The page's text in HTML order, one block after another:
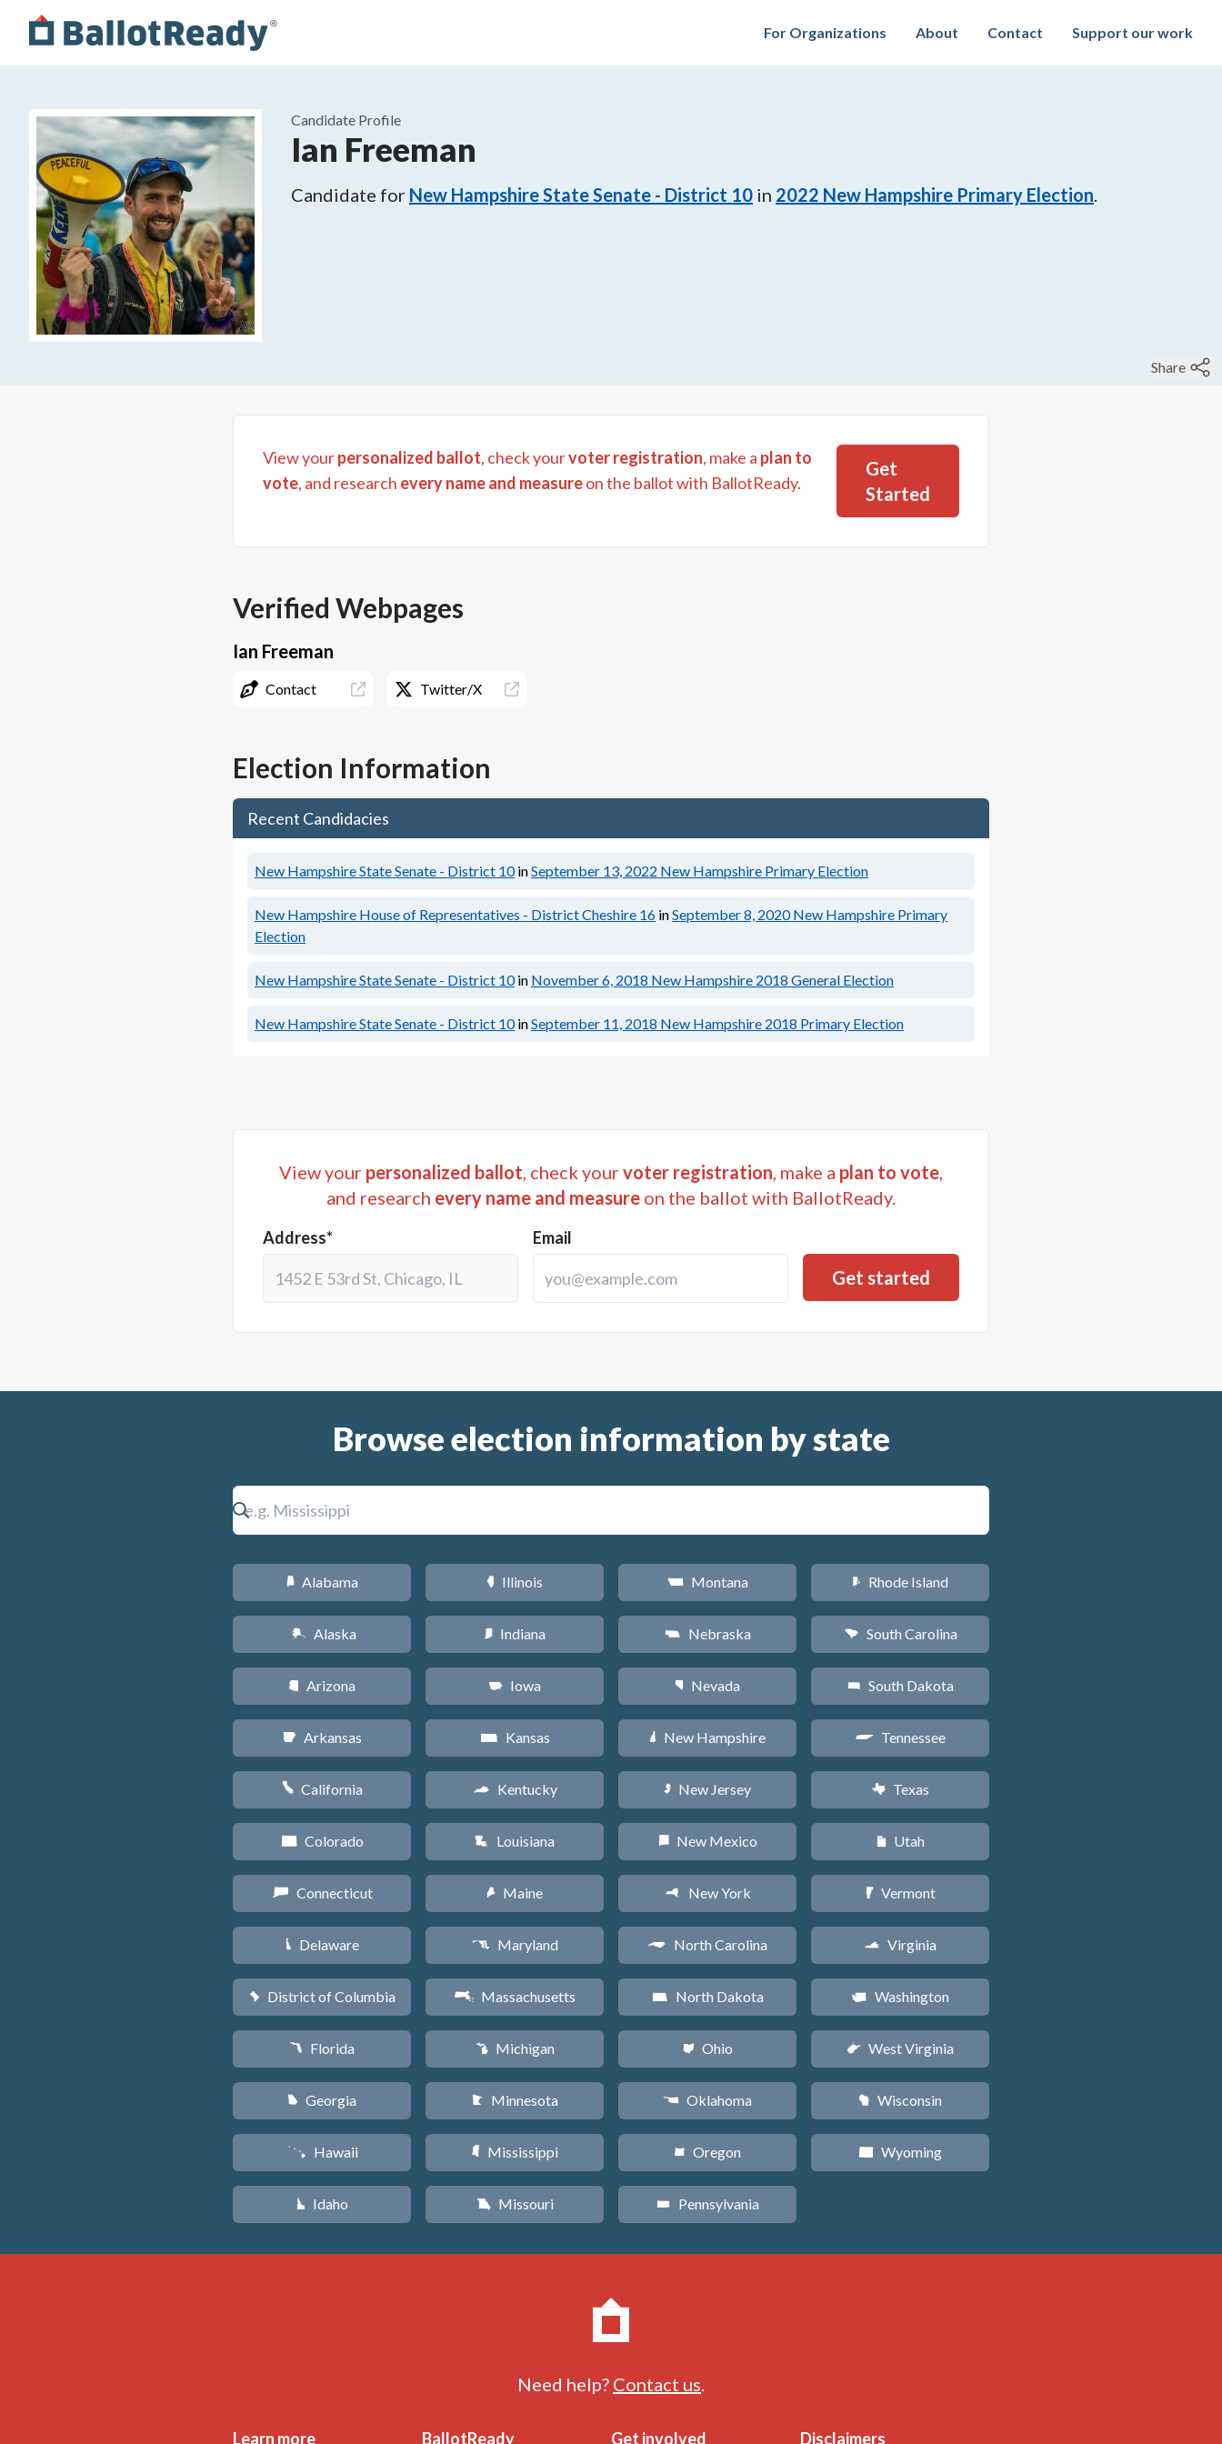
For Organizations About Contact Support our work
Candidate Profile
Ian Freeman
Candidate for New Hampshire State Senate - District 10 in 2022 New Hampshire Primary Election.
Share
View yourpersonalized ballot, check yourvoter registration, make a plan to
vote, and research every name and measureon the ballot with BallotReady.
Get
Started
Verified Webpages
Ian Freeman
Contact Twitter/X
Election Information
Recent Candidacies
New Hampshire State Senate - District 10 inSeptember 13, 2022 New Hampshire Primary Election
New Hampshire House of Representatives - District Cheshire 16 inSeptember 8, 2020 New Hampshire Primary
Election
New Hampshire State Senate - District 10 in November 6, 2018 New Hampshire 2018 General Election
New Hampshire State Senate - District 10 inSeptember 11, 2018 New Hampshire 2018 Primary Election
View your personalized ballot, check yourvoter registration, make a plan to vote,
and research every name and measure on the ballot with BallotReady.
Address* Email
Browse election information by state
B Alabama
A Alaska
D Arizona
C Arkansas
E California
F Colorado
G Connecticut
H Delaware
y District of Columbia
I Florida
J Georgia
K Hawaii
M Idaho
N Illinois
O Indiana
L Iowa
P Kansas
Q Kentucky
R Louisiana
U Maine
T Maryland
S Massachusetts
V Michigan
W Minnesota
Y Mississippi
X Missouri
Z Montana
c Nebraska
g Nevada
d New Hampshire
e New Jersey
f New Mexico
h New York
a North Carolina
b North Dakota
i Ohio
j Oklahoma
k Oregon
l Pennsylvania
m Rhode Island
n South Carolina
o South Dakota
p Tennessee
q Texas
r Utah
t Vermont
s Virginia
u Washington
w West Virginia
v Wisconsin
x Wyoming
Need help? Contact us.
Learn more BallotReady Get involved Disclaimers